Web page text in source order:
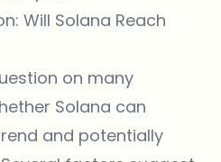
Will Solana Reach
on many
Solana can
and potentially